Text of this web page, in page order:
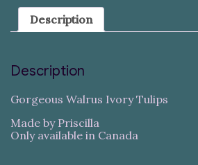
Description
Description
Gorgeous Walrus Ivory Tulips
Made by Priscilla
Only available in Canada